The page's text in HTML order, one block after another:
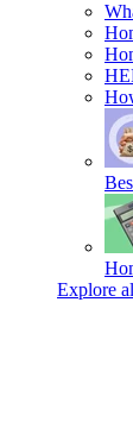
Explore